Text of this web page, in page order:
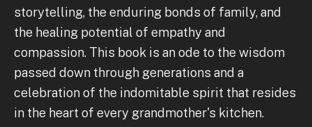
storytelling, the enduring bonds of family, and
the healing potential of empathy and
compassion. This book is an ode to the wisdom
passed down through generations and a
celebration of the indomitable spirit that resides
in the heart of every grandmother's kitchen.